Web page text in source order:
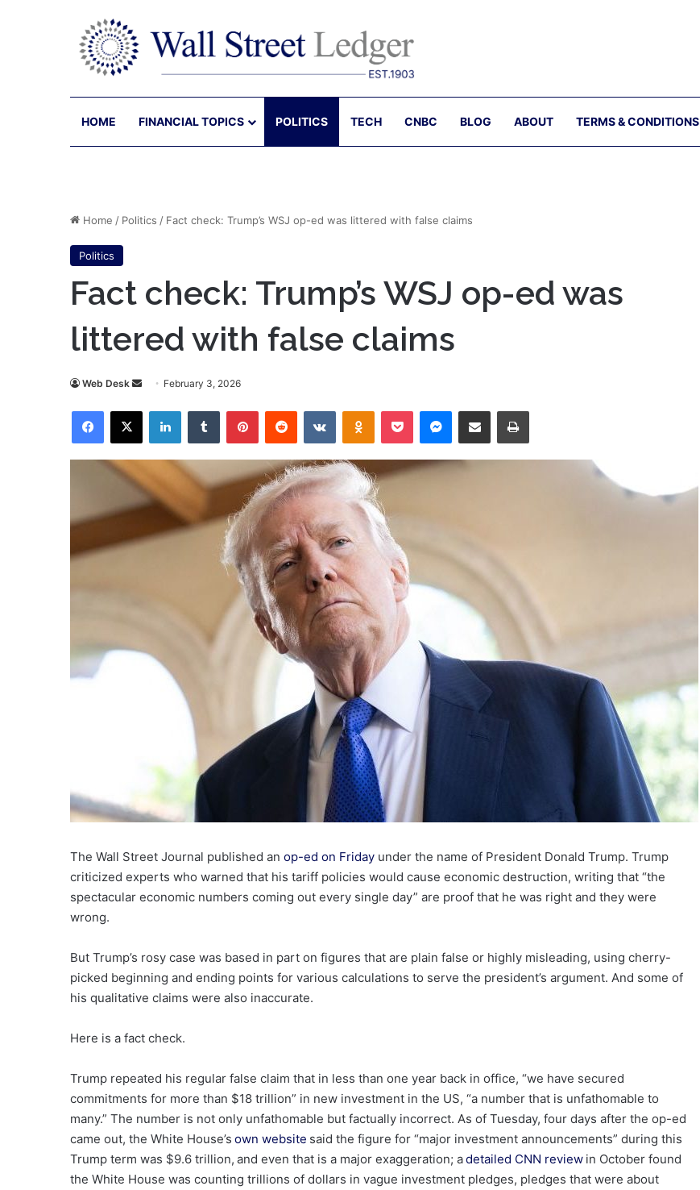
HOME FINANCIAL TOPICS POLITICS TECH CNBC BLOG ABOUT TERMS & CONDITIONS
Home / Politics / Fact check: Trump’s WSJ op-ed was littered with false claims
Politics
Fact check: Trump’s WSJ op-ed was
littered with false claims
Web Desk
Send
email
February 3, 2026
Facebook
X LinkedInTumblr PinterestReddit VKontakteOdnoklassniki
Pocket Messenger
Share via Email Print
The Wall Street Journal published an op-ed on Friday under the name of President Donald Trump. Trump
criticized experts who warned that his tariff policies would cause economic destruction, writing that “the
spectacular economic numbers coming out every single day” are proof that he was right and they were
wrong.
But Trump’s rosy case was based in part on figures that are plain false or highly misleading, using cherry-
picked beginning and ending points for various calculations to serve the president’s argument. And some of
his qualitative claims were also inaccurate.
Here is a fact check.
Trump repeated his regular false claim that in less than one year back in office, “we have secured
commitments for more than $18 trillion” in new investment in the US, “a number that is unfathomable to
many.” The number is not only unfathomable but factually incorrect. As of Tuesday, four days after the op-ed
came out, the White House’s own website said the figure for “major investment announcements” during this
Trump term was $9.6 trillion, and even that is a major exaggeration; adetailed CNN review in October found
the White House was counting trillions of dollars in vague investment pledges, pledges that were about